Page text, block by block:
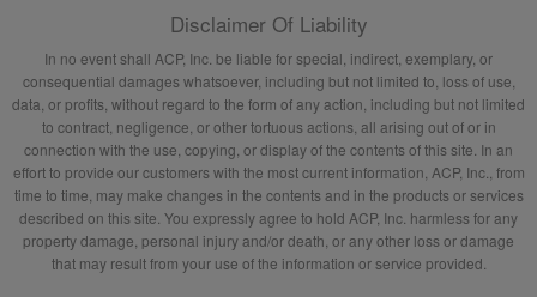
Disclaimer Of Liability
In no event shall ACP, Inc. be liable for special, indirect, exemplary, or
consequential damages whatsoever, including but not limited to, loss of use,
data, or profits, without regard to the form of any action, including but not limited
to contract, negligence, or other tortuous actions, all arising out of or in
connection with the use, copying, or display of the contents of this site. In an
effort to provide our customers with the most current information, ACP, Inc., from
time to time, may make changes in the contents and in the products or services
described on this site. You expressly agree to hold ACP, Inc. harmless for any
property damage, personal injury and/or death, or any other loss or damage
that may result from your use of the information or service provided.